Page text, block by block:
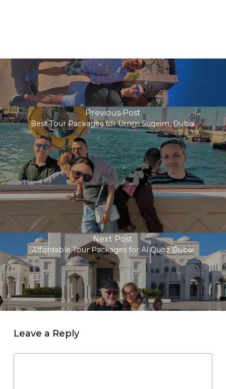
Previous Post
Best Tour Packages for Umm Suqeim, Dubai
Next Post
Affordable Tour Packages for Al Quoz Dubai
Leave a Reply